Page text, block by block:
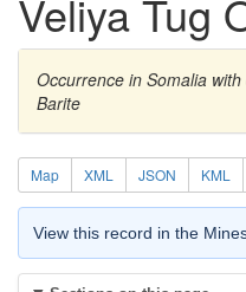
Veliya Tug
Occurrence in Somalia
Barite
Map XML JSON KML
View this record in the